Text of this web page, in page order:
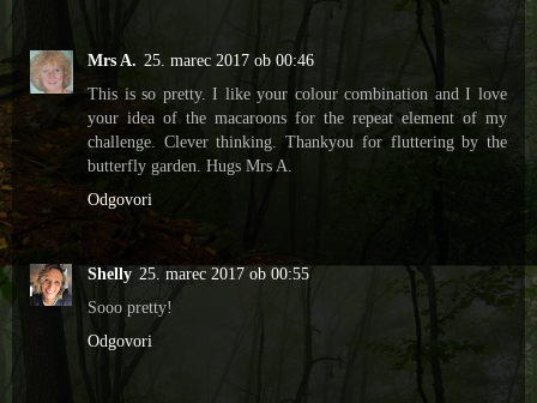
Mrs A. 25. marec 2017 ob 00:46
This is so pretty. I like your colour combination and I love
your idea of the macaroons for the repeat element of my
challenge. Clever thinking. Thankyou for fluttering by the
butterfly garden. Hugs Mrs A.
Odgovori
Shelly 25. marec 2017 ob 00:55
Sooo pretty!
Odgovori